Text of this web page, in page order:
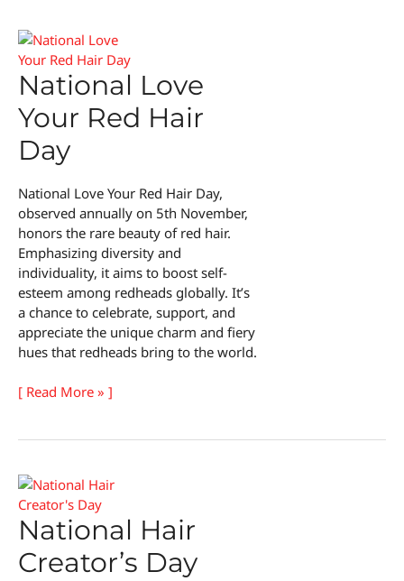
National Love
Your Red Hair
Day
National Love Your Red Hair Day,
observed annually on 5th November,
honors the rare beauty of red hair.
Emphasizing diversity and
individuality, it aims to boost self-
esteem among redheads globally. It’s
a chance to celebrate, support, and
appreciate the unique charm and fiery
hues that redheads bring to the world.
National
Hair
Day
[ Read More » ]
National Hair
Creator’s Day